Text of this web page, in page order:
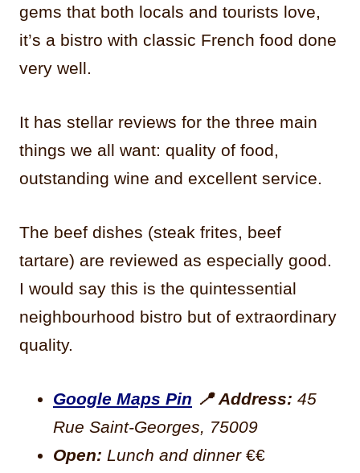
gems that both locals and tourists love,
it’s a bistro with classic French food done
very well.
It has stellar reviews for the three main
things we all want: quality of food,
outstanding wine and excellent service.
The beef dishes (steak frites, beef
tartare) are reviewed as especially good.
I would say this is the quintessential
neighbourhood bistro but of extraordinary
quality.
Google Maps Pin 📍 Address: 45
Rue Saint-Georges, 75009
Open: Lunch and dinner€€